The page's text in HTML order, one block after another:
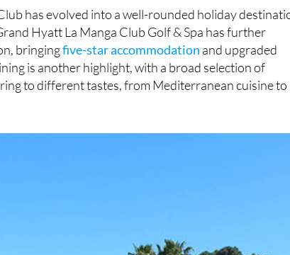
has evolved into a well-rounded holiday
Hyatt La Manga Club Golf & Spa has further
bringingfive-star accommodation and upgraded
is another highlight, with a broad selection of
to different tastes, from Mediterranean cuisine to